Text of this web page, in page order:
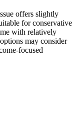
offers slightly
for conservative
with relatively
may consider
focused